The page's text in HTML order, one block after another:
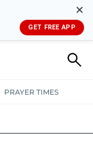
✕
GET FREE APP
PRAYER TIMES